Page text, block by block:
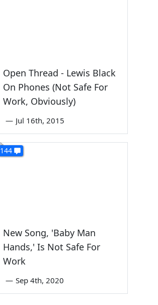
Open Thread - Lewis Black
On Phones (Not Safe For
Work, Obviously)
— Jul 16th, 2015
144
New Song, 'Baby Man
Hands,' Is Not Safe For
Work
— Sep 4th, 2020